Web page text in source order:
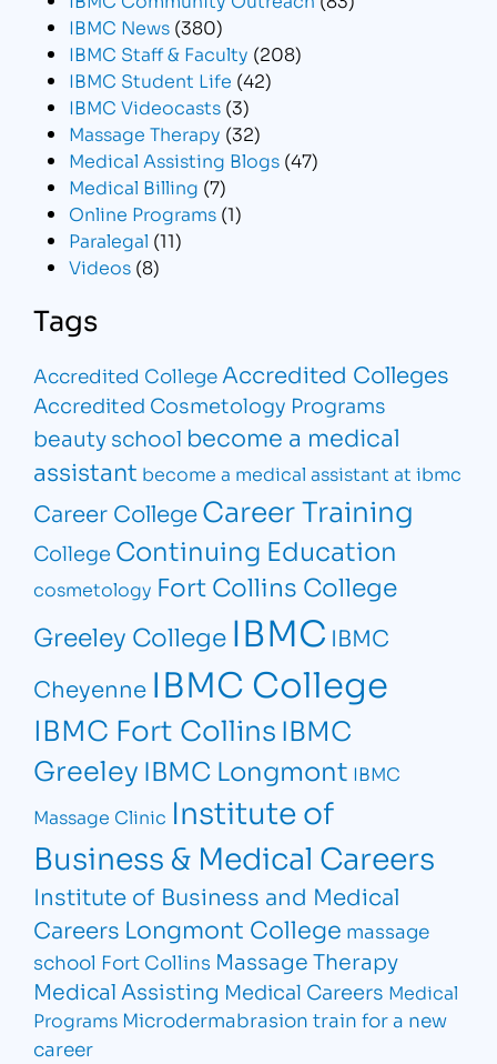
IBMC News (380)
IBMC Staff & Faculty (208)
IBMC Student Life (42)
IBMC Videocasts (3)
Massage Therapy (32)
Medical Assisting Blogs (47)
Medical Billing (7)
Online Programs (1)
Paralegal (11)
Videos (8)
Tags
Accredited CollegeAccredited Colleges
Accredited Cosmetology Programs
beauty school become a medical
assistant become a medical assistant at ibmc
Career CollegeCareer Training
College Continuing Education
cosmetology Fort Collins College
Greeley College IBMC IBMC
Cheyenne IBMC College
IBMC Fort CollinsIBMC
Greeley IBMC Longmont IBMC
Massage Clinic Institute of
Business & Medical Careers
Institute of Business and Medical
Careers Longmont College massage
school Fort Collins Massage Therapy
Medical Assisting Medical Careers Medical
Programs Microdermabrasion train for a new
career